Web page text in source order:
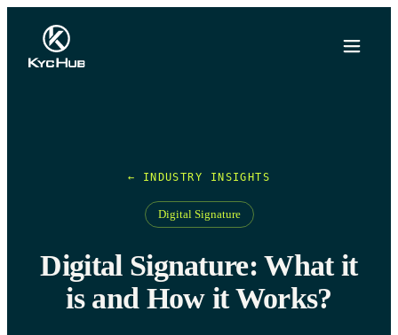
← INDUSTRY INSIGHTS
Digital Signature
Digital Signature: What it
is and How it Works?